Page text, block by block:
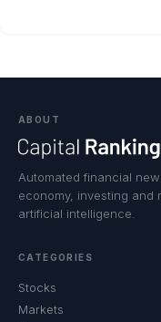
ABOUT
Automated financial
economy, investing and
artificial intelligence.
CATEGORIES
Stocks
Markets